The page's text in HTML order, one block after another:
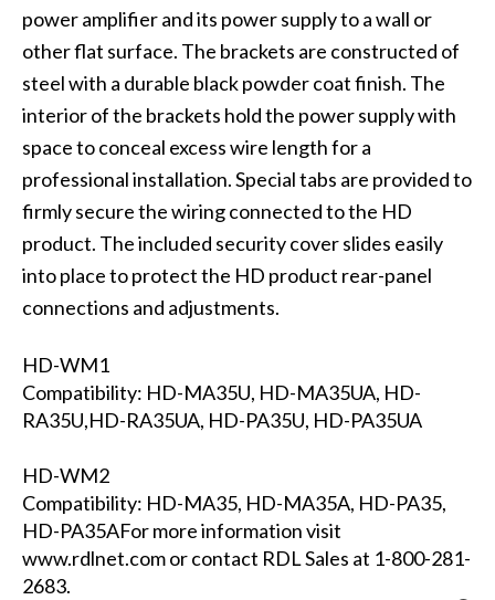
power amplifier and its power supply to a wall or
other flat surface. The brackets are constructed of
steel with a durable black powder coat finish. The
interior of the brackets hold the power supply with
space to conceal excess wire length for a
professional installation. Special tabs are provided to
firmly secure the wiring connected to the HD
product. The included security cover slides easily
into place to protect the HD product rear-panel
connections and adjustments.
HD-WM1
Compatibility: HD-MA35U, HD-MA35UA, HD-
RA35U,HD-RA35UA, HD-PA35U, HD-PA35UA
HD-WM2
Compatibility: HD-MA35, HD-MA35A, HD-PA35,
HD-PA35AFor more information visit
www.rdlnet.com or contact RDL Sales at 1-800-281-
2683.